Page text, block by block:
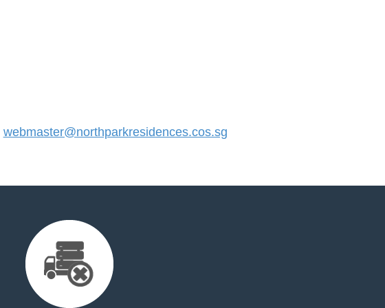
webmaster@northparkresidences.cos.sg